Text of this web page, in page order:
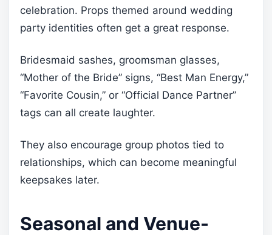
celebration. Props themed around wedding
party identities often get a great response.
Bridesmaid sashes, groomsman glasses,
“Mother of the Bride” signs, “Best Man Energy,”
“Favorite Cousin,” or “Official Dance Partner”
tags can all create laughter.
They also encourage group photos tied to
relationships, which can become meaningful
keepsakes later.
Seasonal and Venue-